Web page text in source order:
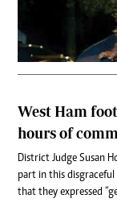
West Ham
hours of
District Judge Susan
part in this
that they expressed